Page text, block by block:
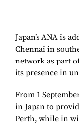
Japan’s ANA is
Chennai in
network as part
its presence in
From 1
in Japan to
Perth, while in